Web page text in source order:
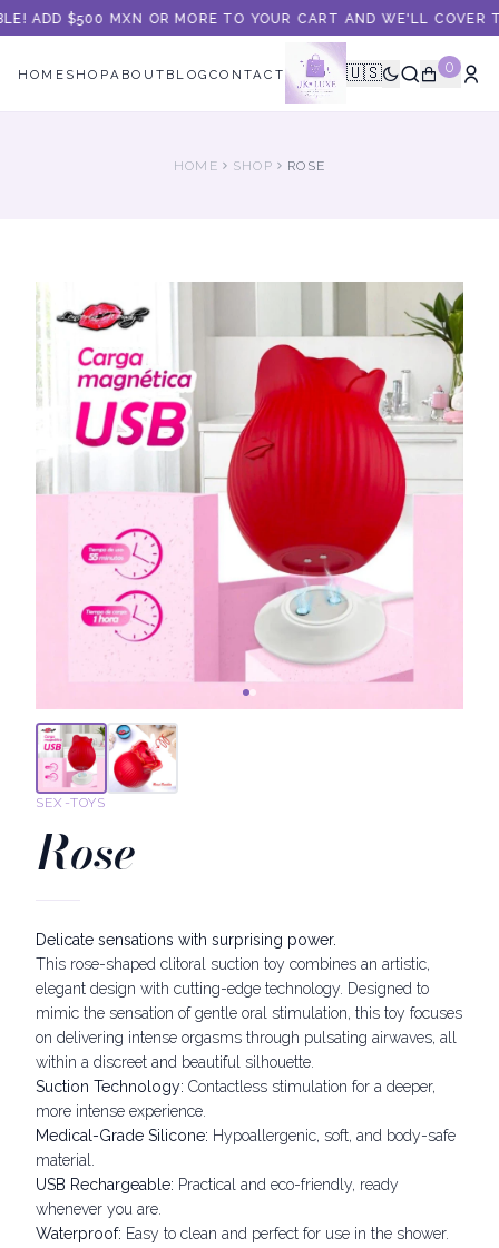
ADD $500 MXN OR MORE TO YOUR CART AND WE'LL COVER
HOME SHOPABOUT BLOGCONTACT 🇺🇸 0
HOME SHOP ROSE
SEX-TOYS
Rose
Delicate sensations with surprising power.
This rose-shaped clitoral suction toy combines an artistic,
elegant design with cutting-edge technology. Designed to
mimic the sensation of gentle oral stimulation, this toy focuses
on delivering intense orgasms through pulsating airwaves, all
within a discreet and beautiful silhouette.
Suction Technology: Contactless stimulation for a deeper,
more intense experience.
Medical-Grade Silicone: Hypoallergenic, soft, and body-safe
material.
USB Rechargeable: Practical and eco-friendly, ready
whenever you are.
Waterproof: Easy to clean and perfect for use in the shower.